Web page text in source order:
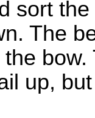
sort
The
up,